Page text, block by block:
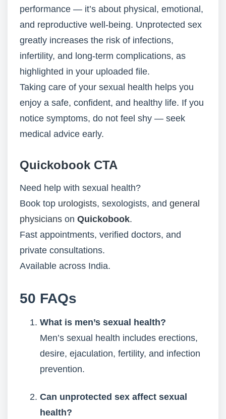
performance — it’s about physical, emotional,
and reproductive well-being. Unprotected sex
greatly increases the risk of infections,
infertility, and long-term complications, as
highlighted in your uploaded file.
Taking care of your sexual health helps you
enjoy a safe, confident, and healthy life. If you
notice symptoms, do not feel shy — seek
medical advice early.
Quickobook CTA
Need help with sexual health?
Book top urologists, sexologists, and general
physicians on Quickobook.
Fast appointments, verified doctors, and
private consultations.
Available across India.
50 FAQs
What is men’s sexual health?
Men’s sexual health includes erections,
desire, ejaculation, fertility, and infection
prevention.
Can unprotected sex affect sexual
health?